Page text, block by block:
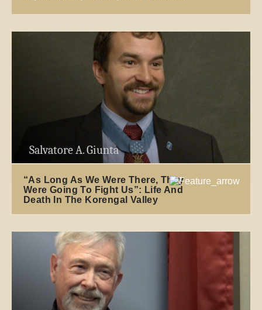
Salvatore A. Giunta
“As Long As We Were There, They
Were Going To Fight Us”: Life And
Death In The Korengal Valley